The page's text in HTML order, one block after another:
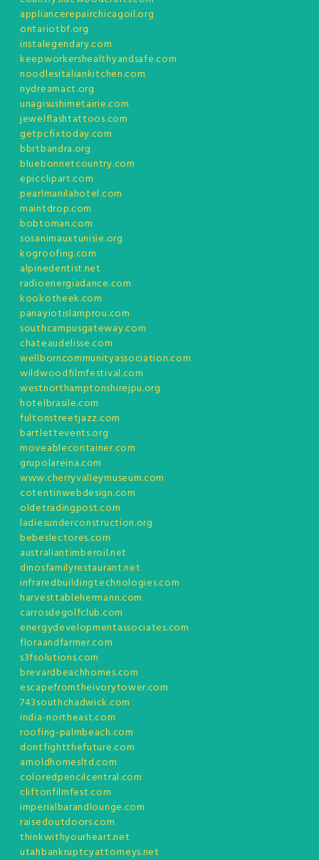
appliancerepairchicagoil.org
ontariotbf.org
instalegendary.com
keepworkershealthyandsafe.com
noodlesitaliankitchen.com
nydreamact.org
unagisushimetairie.com
jewelflashtattoos.com
getpcfixtoday.com
bbrtbandra.org
bluebonnetcountry.com
epicclipart.com
pearlmanilahotel.com
maintdrop.com
bobtoman.com
sosanimauxtunisie.org
kogroofing.com
alpinedentist.net
radioenergiadance.com
kookotheek.com
panayiotislamprou.com
southcampusgateway.com
chateaudelisse.com
wellborncommunityassociation.com
wildwoodfilmfestival.com
westnorthamptonshirejpu.org
hotelbrasile.com
fultonstreetjazz.com
bartlettevents.org
moveablecontainer.com
grupolareina.com
www.cherryvalleymuseum.com
cotentinwebdesign.com
oldetradingpost.com
ladiesunderconstruction.org
bebeslectores.com
australiantimberoil.net
dinosfamilyrestaurant.net
infraredbuildingtechnologies.com
harvesttablehermann.com
carrosdegolfclub.com
energydevelopmentassociates.com
floraandfarmer.com
s3fsolutions.com
brevardbeachhomes.com
escapefromtheivorytower.com
743southchadwick.com
india-northeast.com
roofing-palmbeach.com
dontfightthefuture.com
arnoldhomesltd.com
coloredpencilcentral.com
cliftonfilmfest.com
imperialbarandlounge.com
raisedoutdoors.com
thinkwithyourheart.net
utahbankruptcyattorneys.net